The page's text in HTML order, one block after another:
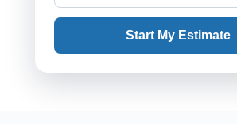
Start My Estimate